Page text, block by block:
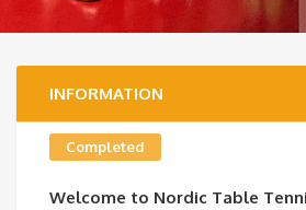
INFORMATION
Completed
Welcome to Nordic Table